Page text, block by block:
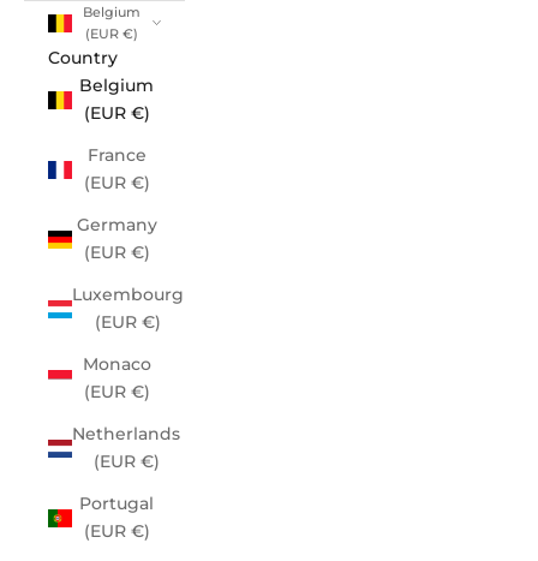
Belgium
(EUR €)
Country
Belgium
(EUR €)
France
(EUR €)
Germany
(EUR €)
Luxembourg
(EUR €)
Monaco
(EUR €)
Netherlands
(EUR €)
Portugal
(EUR €)